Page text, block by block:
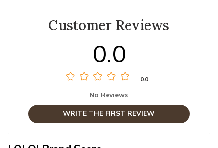
Customer Reviews
0.0
0.0
No Reviews
WRITE THE FIRST REVIEW